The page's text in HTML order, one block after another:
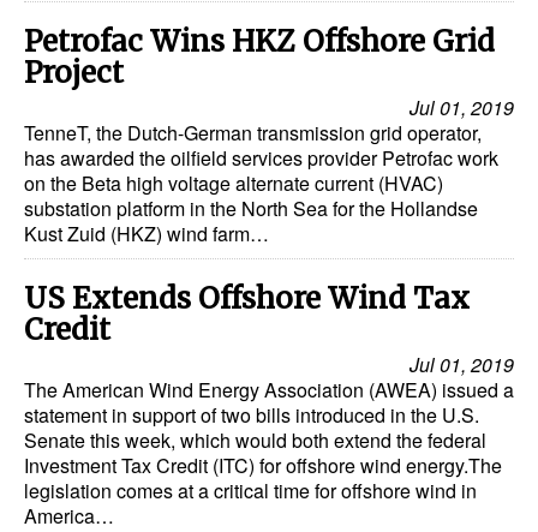
Petrofac Wins HKZ Offshore Grid
Project
Jul 01, 2019
TenneT, the Dutch-German transmission grid operator,
has awarded the oilfield services provider Petrofac work
on the Beta high voltage alternate current (HVAC)
substation platform in the North Sea for the Hollandse
Kust Zuid (HKZ) wind farm…
US Extends Offshore Wind Tax
Credit
Jul 01, 2019
The American Wind Energy Association (AWEA) issued a
statement in support of two bills introduced in the U.S.
Senate this week, which would both extend the federal
Investment Tax Credit (ITC) for offshore wind energy.The
legislation comes at a critical time for offshore wind in
America…